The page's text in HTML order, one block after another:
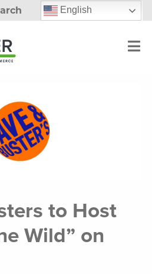
English
to Host
Wild” on